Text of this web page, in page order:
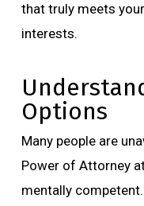
that truly meets
interests.
Options
Many people are
Power of Attorney
mentally